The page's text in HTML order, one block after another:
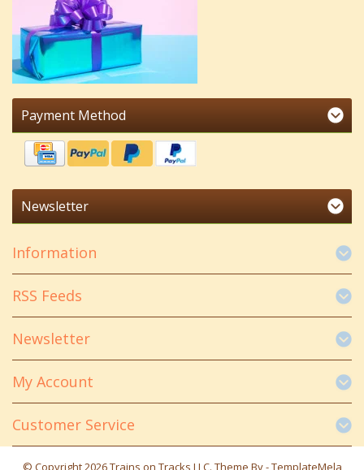
Payment Method
Newsletter
Information
RSS Feeds
Newsletter
My Account
Customer Service
© Copyright 2026 Trains on Tracks LLC. Theme By -TemplateMela